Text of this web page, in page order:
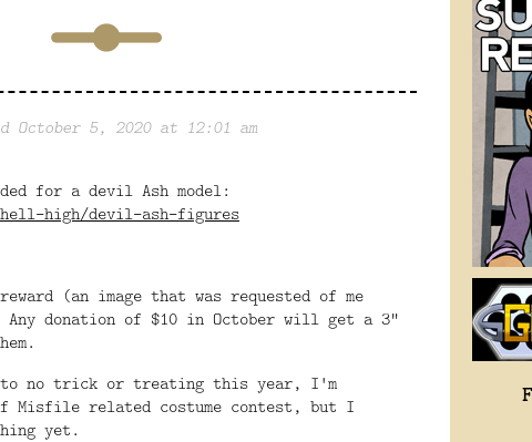
October 5, 2020 at 12:01 am
for a devil Ash model:
high/devil-ash-figures
(an image that was requested of me
donation of $10 in October will get a 3"
no trick or treating this year, I'm
Misfile related costume contest, but I
yet.